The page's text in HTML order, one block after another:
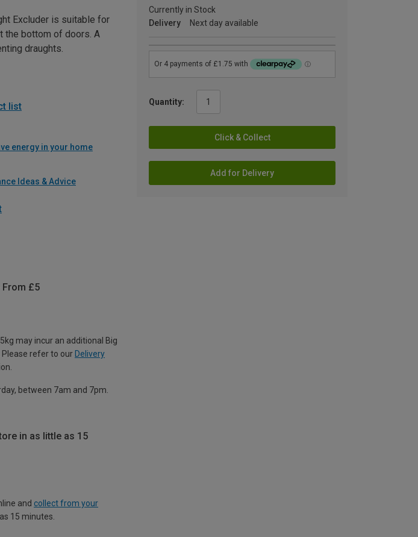
Currently in Stock
Delivery
Next day available
Quantity:
Click & Collect
Add for Delivery
Excluder is suitable for
the bottom of doors. A
draughts.
list
energy in your home
Ideas & Advice
From £5
may incur an additional Big
Please refer to our Delivery
between 7am and 7pm.
in as little as 15
and collect from your
15 minutes.